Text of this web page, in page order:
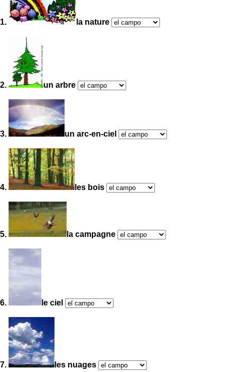
1. la nature
2. un arbre
3. un arc-en-ciel
4. les bois
5. la campagne
6. le ciel
7. les nuages